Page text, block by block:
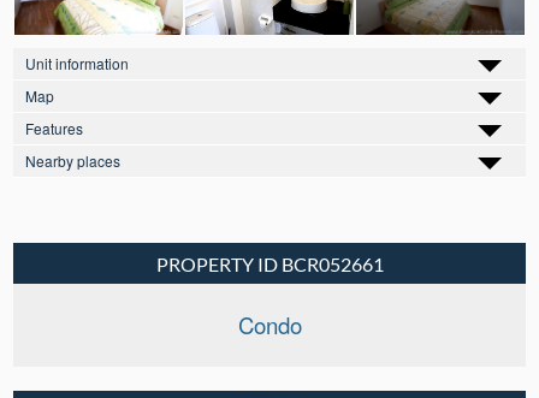
Unit information
Map
Features
Nearby places
PROPERTY ID BCR052661
Condo